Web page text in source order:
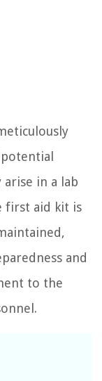
in a lab
first aid kit is
and
to the